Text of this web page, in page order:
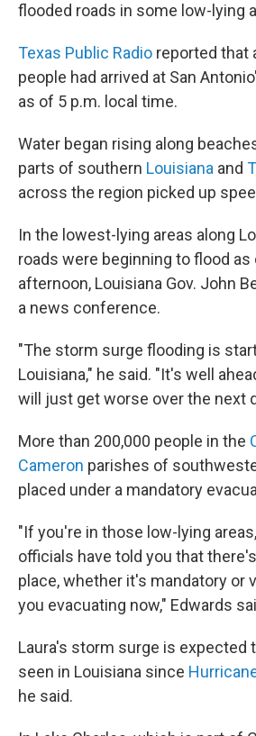
flooded roads in some low-lying
Texas Public Radio reported that
people had arrived at San
as of 5 p.m. local time.
Water began rising along
parts of southern Louisiana and
across the region picked up
In the lowest-lying areas along
roads were beginning to flood
afternoon, Louisiana Gov. John
a news conference.
"The storm surge flooding is
Louisiana," he said. "It's well
will just get worse over the next
More than 200,000 people in the
Cameron parishes of
placed under a mandatory
"If you're in those low-lying
officials have told you that
place, whether it's mandatory or
you evacuating now," Edwards
Laura's storm surge is expected
seen in Louisiana since
he said.